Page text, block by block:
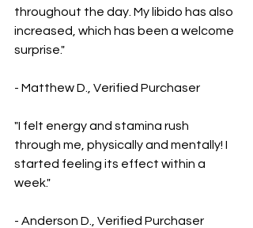
throughout the day. My libido has also
increased, which has been a welcome
surprise."
- Matthew D., Verified Purchaser
"I felt energy and stamina rush
through me, physically and mentally! I
started feeling its effect within a
week."
- Anderson D., Verified Purchaser